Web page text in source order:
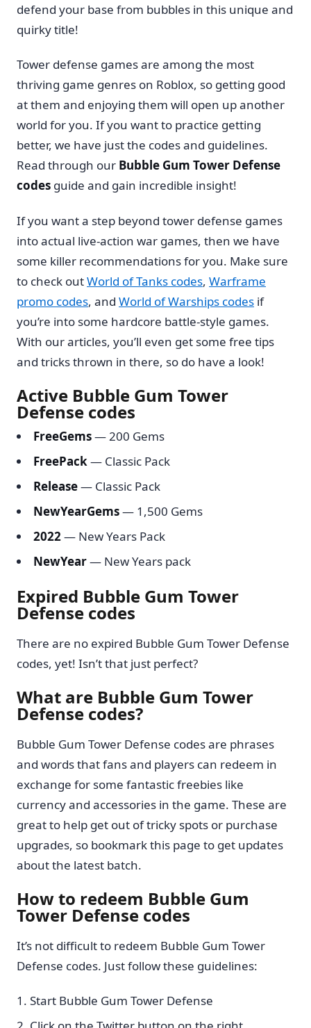
defend your base from bubbles in this unique and
quirky title!
Tower defense games are among the most
thriving game genres on Roblox, so getting good
at them and enjoying them will open up another
world for you. If you want to practice getting
better, we have just the codes and guidelines.
Read through our Bubble Gum Tower Defense
codes guide and gain incredible insight!
If you want a step beyond tower defense games
into actual live-action war games, then we have
some killer recommendations for you. Make sure
to check outWorld of Tanks codes, Warframe
promo codes, and World of Warships codes if
you’re into some hardcore battle-style games.
With our articles, you’ll even get some free tips
and tricks thrown in there, so do have a look!
Active Bubble Gum Tower
Defense codes
FreeGems— 200 Gems
FreePack— Classic Pack
Release— Classic Pack
NewYearGems— 1,500 Gems
2022— New Years Pack
NewYear— New Years pack
Expired Bubble Gum Tower
Defense codes
There are no expired Bubble Gum Tower Defense
codes, yet! Isn’t that just perfect?
What are Bubble Gum Tower
Defense codes?
Bubble Gum Tower Defense codes are phrases
and words that fans and players can redeem in
exchange for some fantastic freebies like
currency and accessories in the game. These are
great to help get out of tricky spots or purchase
upgrades, so bookmark this page to get updates
about the latest batch.
How to redeem Bubble Gum
Tower Defense codes
It’s not difficult to redeem Bubble Gum Tower
Defense codes. Just follow these guidelines:
Start Bubble Gum Tower Defense